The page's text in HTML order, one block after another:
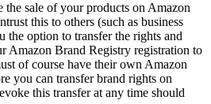
sale of your products on Amazon
this to others (such as business
the option to transfer the rights and
Amazon Brand Registry registration to
of course have their own Amazon
you can transfer brand rights on
this transfer at any time should